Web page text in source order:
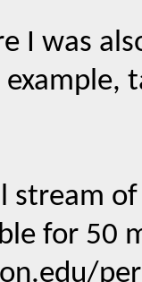
I was
stream
for 50